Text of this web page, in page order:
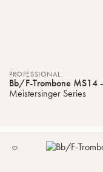
PROFESSIONAL
Bb/F-Trombone
Meistersinger Series